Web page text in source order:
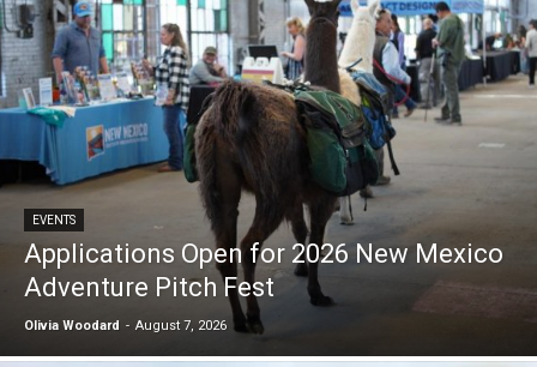
EVENTS
Applications Open for 2026 New Mexico
Adventure Pitch Fest
Olivia Woodard - August 7, 2026